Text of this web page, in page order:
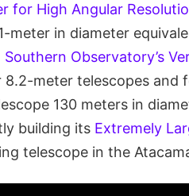
for High Angular
meter in diameter
Southern Observatory’s
meter telescopes and
130 meters in
building its Extremely
telescope in the